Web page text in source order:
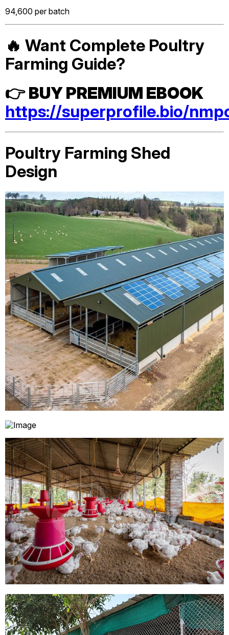
₹94,600 per batch
🔥 Want Complete Poultry
Farming Guide?
👉BUY PREMIUM EBOOK
https://superprofile.bio/
Poultry Farming Shed
Design